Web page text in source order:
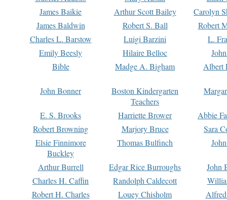
James Baikie
Arthur Scott Bailey
Carolyn
James Baldwin
Robert S. Ball
Robert
Charles L. Barstow
Luigi Barzini
L.
Emily Beesly
Hilaire Belloc
Bible
Madge A. Bigham Albert
John Bonner
Boston Kindergarten
Teachers
E. S. Brooks Harriette Brower
Abbie
Robert Browning
Marjory Bruce
Sara
Elsie Finnimore
Buckley
Thomas Bulfinch
Arthur Burrell Edgar Rice Burroughs
John
Charles H. Caffin
Randolph Caldecott
Robert H. Charles
Louey Chisholm